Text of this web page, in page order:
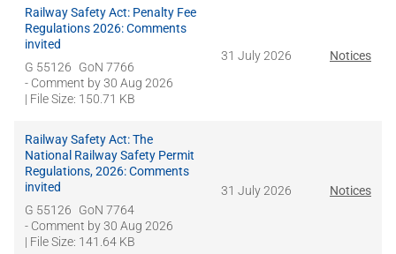
Railway Safety Act: Penalty Fee
Regulations 2026: Comments
invited
G 55126
GoN 7766
- Comment by30 Aug 2026
| File Size: 150.71 KB
31 July 2026 Notices
Railway Safety Act: The
National Railway Safety Permit
Regulations, 2026: Comments
invited
G 55126
GoN 7764
- Comment by30 Aug 2026
| File Size: 141.64 KB
31 July 2026 Notices